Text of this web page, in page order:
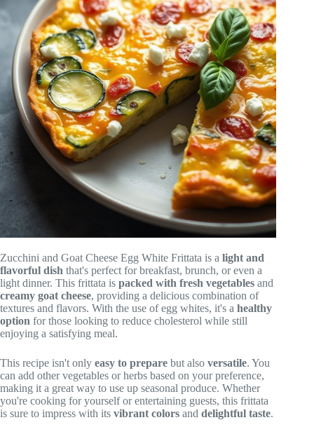
Zucchini and Goat Cheese Egg White Frittata is a light and
flavorful dish that's perfect for breakfast, brunch, or even a
light dinner. This frittata is packed with fresh vegetables and
creamy goat cheese, providing a delicious combination of
textures and flavors. With the use of egg whites, it's a healthy
option for those looking to reduce cholesterol while still
enjoying a satisfying meal.
This recipe isn't only easy to prepare but also versatile. You
can add other vegetables or herbs based on your preference,
making it a great way to use up seasonal produce. Whether
you're cooking for yourself or entertaining guests, this frittata
is sure to impress with its vibrant colors and delightful taste.